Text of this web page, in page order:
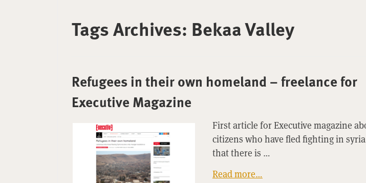
Tags Archives: Bekaa Valley
Refugees in their own homeland – freelance for
Executive Magazine
First article for Executive magazine
citizens who have fled fighting in
that there is …
Read more…